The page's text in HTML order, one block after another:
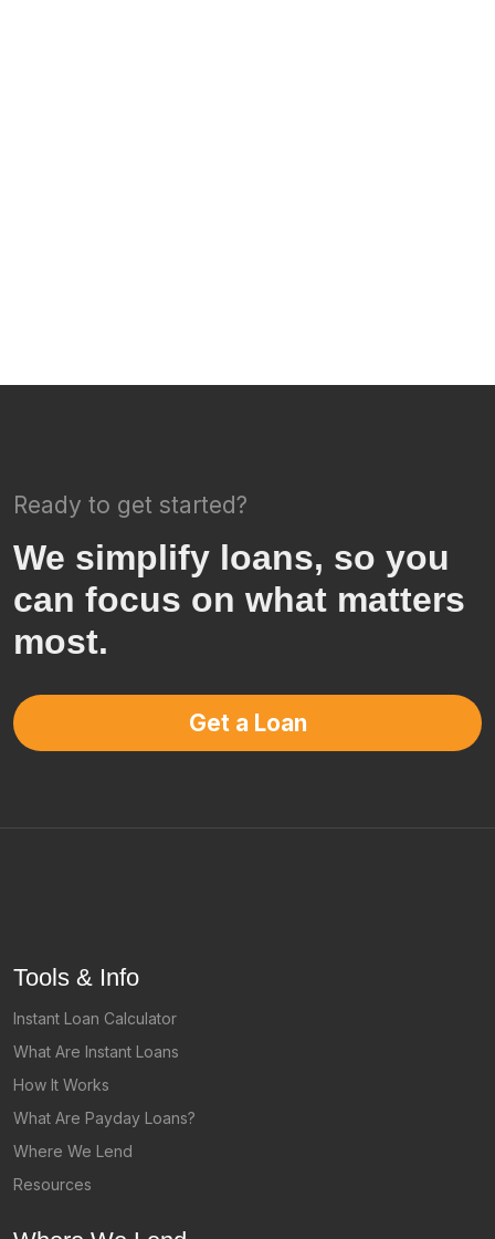
Ready to get started?
We simplify loans, so you
can focus on what matters
most.
Get a Loan
Tools & Info
Instant Loan Calculator
What Are Instant Loans
How It Works
What Are Payday Loans?
Where We Lend
Resources